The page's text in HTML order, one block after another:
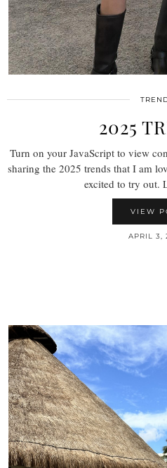
2025
Turn on your JavaScript to view
sharing the 2025 trends that I am
excited to try out.
VIEW
APRIL 3,